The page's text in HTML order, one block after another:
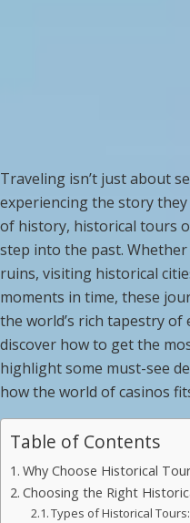
Traveling isn’t just about
experiencing the story
of history, historical tours
step into the past.
ruins, visiting historical
moments in time, these
the world’s rich tapestry of
discover how to get the
highlight some must-see
how the world of casinos
Table of Contents
Why Choose Historical
Choosing the Right
Types of Historical Tours: